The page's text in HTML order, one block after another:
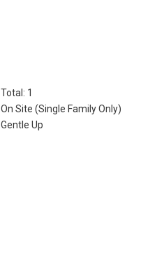
Total: 1
On Site (Single Family Only)
Gentle Up